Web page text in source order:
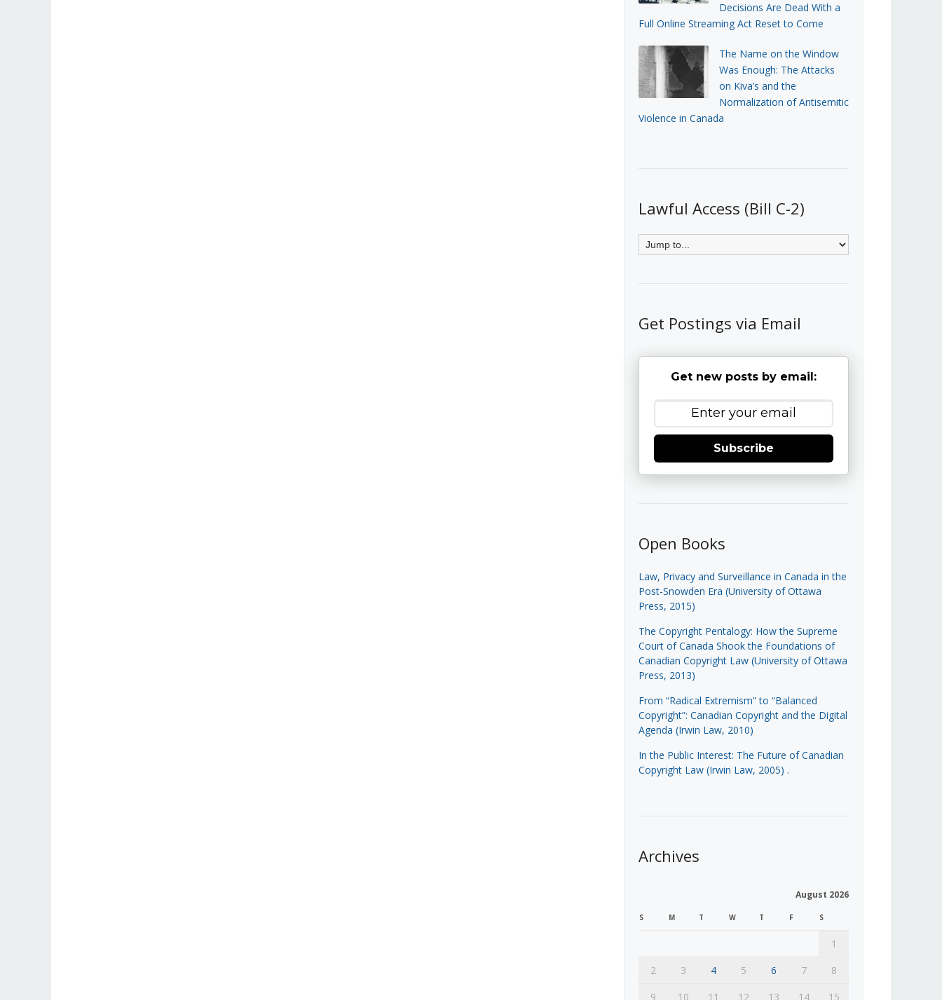
Decisions Are Dead With a
Full Online Streaming Act Reset to Come
The Name on the Window
Was Enough: The Attacks
on Kiva’s and the
Normalization of Antisemitic
Violence in Canada
Lawful Access (Bill C-2)
Get Postings via Email
Get new posts by email:
Subscribe
Open Books
Law, Privacy and Surveillance in Canada in the
Post-Snowden Era (University of Ottawa
Press, 2015)
The Copyright Pentalogy: How the Supreme
Court of Canada Shook the Foundations of
Canadian Copyright Law (University of Ottawa
Press, 2013)
From “Radical Extremism” to “Balanced
Copyright”: Canadian Copyright and the Digital
Agenda (Irwin Law, 2010)
In the Public Interest: The Future of Canadian
Copyright Law (Irwin Law, 2005) .
Archives
August 2026
S M T W T F S
1
2
3 4 5 6 7
8
9
10 11 12 13 14 15